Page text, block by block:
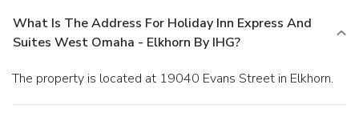
What Is The Address For Holiday Inn Express And
Suites West Omaha - Elkhorn By IHG?
The property is located at 19040 Evans Street in Elkhorn.